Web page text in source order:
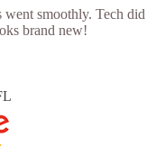
went smoothly. Tech did
brand new!